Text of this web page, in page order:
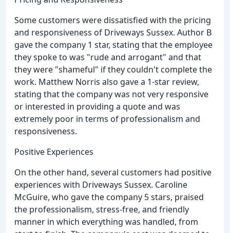
Some customers were dissatisfied with the pricing
and responsiveness of Driveways Sussex. Author B
gave the company 1 star, stating that the employee
they spoke to was "rude and arrogant" and that
they were "shameful" if they couldn't complete the
work. Matthew Norris also gave a 1-star review,
stating that the company was not very responsive
or interested in providing a quote and was
extremely poor in terms of professionalism and
responsiveness.
Positive Experiences
On the other hand, several customers had positive
experiences with Driveways Sussex. Caroline
McGuire, who gave the company 5 stars, praised
the professionalism, stress-free, and friendly
manner in which everything was handled, from